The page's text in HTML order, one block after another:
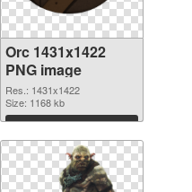
Orc 1431x1422
PNG image
Res.: 1431x1422
Size: 1168 kb
Download